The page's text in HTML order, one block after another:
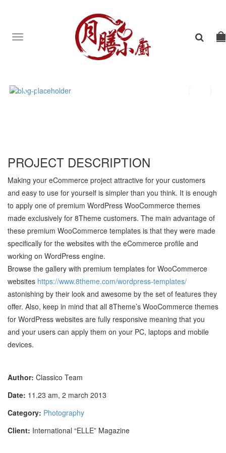
Toggle
PROJECT DESCRIPTION
Making your eCommerce project attractive for your customers
and easy to use for yourself is simpler than you think. It is enough
to apply one of premium WordPress WooCommerce themes
made exclusively for 8Theme customers. The main advantage of
these premium WooCommerce templates is that they were made
specifically for the websites with the eCommerce profile and
working on WordPress engine.
Browse the gallery with premium templates for WooCommerce
websites https://www.8theme.com/wordpress-templates/
astonishing by their look and awesome by the set of features they
offer. Also, keep in mind that all 8Theme’s WooCommerce themes
for WordPress websites are fully responsive meaning that you
and your users can apply them on your PC, laptops and mobile
devices.
Author: Classico Team
Date: 11.23 am, 2 march 2013
Category: Photography
Client: International “ELLE” Magazine